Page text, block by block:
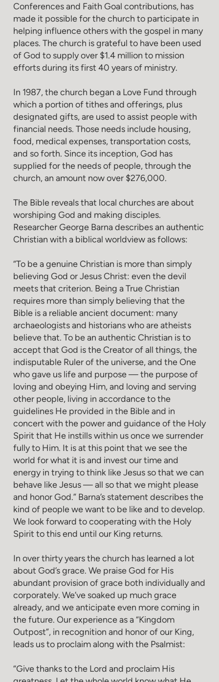
Conferences and Faith Goal contributions, has
made it possible for the church to participate in
helping influence others with the gospel in many
places. The church is grateful to have been used
of God to supply over $1.4 million to mission
efforts during its first 40 years of ministry.
In 1987, the church began a Love Fund through
which a portion of tithes and offerings, plus
designated gifts, are used to assist people with
financial needs. Those needs include housing,
food, medical expenses, transportation costs,
and so forth. Since its inception, God has
supplied for the needs of people, through the
church, an amount now over $276,000.
The Bible reveals that local churches are about
worshiping God and making disciples.
Researcher George Barna describes an authentic
Christian with a biblical worldview as follows:
“To be a genuine Christian is more than simply
believing God or Jesus Christ: even the devil
meets that criterion. Being a True Christian
requires more than simply believing that the
Bible is a reliable ancient document: many
archaeologists and historians who are atheists
believe that. To be an authentic Christian is to
accept that God is the Creator of all things, the
indisputable Ruler of the universe, and the One
who gave us life and purpose — the purpose of
loving and obeying Him, and loving and serving
other people, living in accordance to the
guidelines He provided in the Bible and in
concert with the power and guidance of the Holy
Spirit that He instills within us once we surrender
fully to Him. It is at this point that we see the
world for what it is and invest our time and
energy in trying to think like Jesus so that we can
behave like Jesus — all so that we might please
and honor God.” Barna’s statement describes the
kind of people we want to be like and to develop.
We look forward to cooperating with the Holy
Spirit to this end until our King returns.
In over thirty years the church has learned a lot
about God’s grace. We praise God for His
abundant provision of grace both individually and
corporately. We’ve soaked up much grace
already, and we anticipate even more coming in
the future. Our experience as a “Kingdom
Outpost”, in recognition and honor of our King,
leads us to proclaim along with the Psalmist:
“Give thanks to the Lord and proclaim His